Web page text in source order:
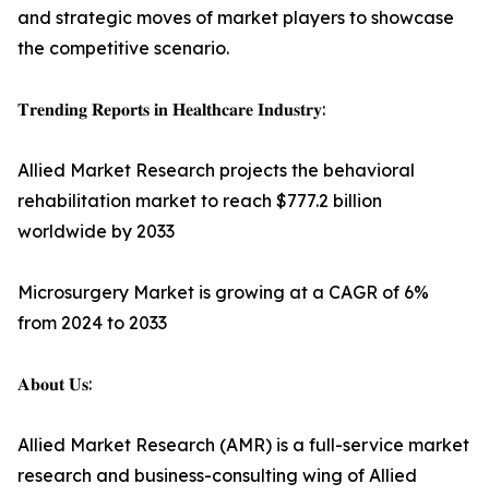
and strategic moves of market players to showcase
the competitive scenario.
𝐓𝐫𝐞𝐧𝐝𝐢𝐧𝐠 𝐑𝐞𝐩𝐨𝐫𝐭𝐬 𝐢𝐧 𝐇𝐞𝐚𝐥𝐭𝐡𝐜𝐚𝐫𝐞 𝐈𝐧𝐝𝐮𝐬𝐭𝐫𝐲:
Allied Market Research projects the behavioral
rehabilitation market to reach $777.2 billion
worldwide by 2033
Microsurgery Market is growing at a CAGR of 6%
from 2024 to 2033
𝐀𝐛𝐨𝐮𝐭 𝐔𝐬:
Allied Market Research (AMR) is a full-service market
research and business-consulting wing of Allied